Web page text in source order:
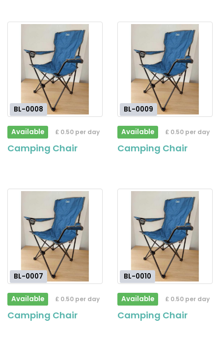
BL-0008
Available £ 0.50 per day
Camping Chair
BL-0009
Available £ 0.50 per day
Camping Chair
BL-0007
Available £ 0.50 per day
Camping Chair
BL-0010
Available £ 0.50 per day
Camping Chair